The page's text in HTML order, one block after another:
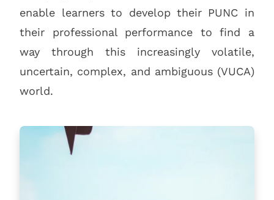
enable learners to develop their PUNC in
their professional performance to find a
way through this increasingly volatile,
uncertain, complex, and ambiguous (VUCA)
world.